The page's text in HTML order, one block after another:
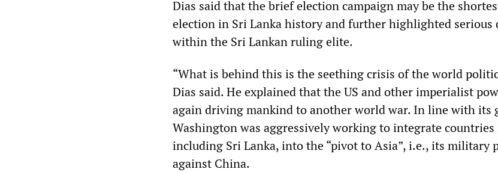
Dias said that the brief election campaign may be the
election in Sri Lanka history and further highlighted serious
within the Sri Lankan ruling elite.
“What is behind this is the seething crisis of the world
Dias said. He explained that the US and other imperialist
again driving mankind to another world war. In line with its
Washington was aggressively working to integrate
including Sri Lanka, into the “pivot to Asia”, i.e., its military
against China.